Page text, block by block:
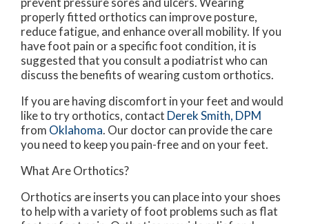
properly fitted orthotics can improve posture,
reduce fatigue, and enhance overall mobility. If you
have foot pain or a specific foot condition, it is
suggested that you consult a podiatrist who can
discuss the benefits of wearing custom orthotics.
If you are having discomfort in your feet and would
like to try orthotics, contact Derek Smith, DPM
from Oklahoma. Our doctorcan provide the care
you need to keep you pain-free and on your feet.
What Are Orthotics?
Orthotics are inserts you can place into your shoes
to help with a variety of foot problems such as flat